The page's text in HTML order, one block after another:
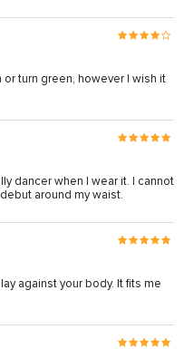
turn green, however I wish it
dancer when I wear it. I cannot
around my waist.
against your body. It fits me